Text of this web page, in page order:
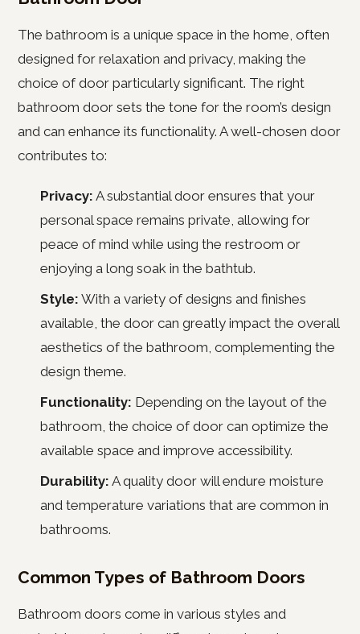
The bathroom is a unique space in the home, often
designed for relaxation and privacy, making the
choice of door particularly significant. The right
bathroom door sets the tone for the room’s design
and can enhance its functionality. A well-chosen door
contributes to:
Privacy: A substantial door ensures that your
personal space remains private, allowing for
peace of mind while using the restroom or
enjoying a long soak in the bathtub.
Style: With a variety of designs and finishes
available, the door can greatly impact the overall
aesthetics of the bathroom, complementing the
design theme.
Functionality: Depending on the layout of the
bathroom, the choice of door can optimize the
available space and improve accessibility.
Durability: A quality door will endure moisture
and temperature variations that are common in
bathrooms.
Common Types of Bathroom Doors
Bathroom doors come in various styles and